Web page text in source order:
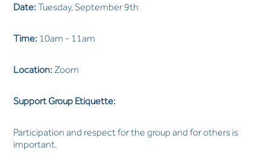
Date: Tuesday, September 9th
Time: 10am - 11am
Location: Zoom
Support Group Etiquette:
Participation and respect for the group and for others is
important.